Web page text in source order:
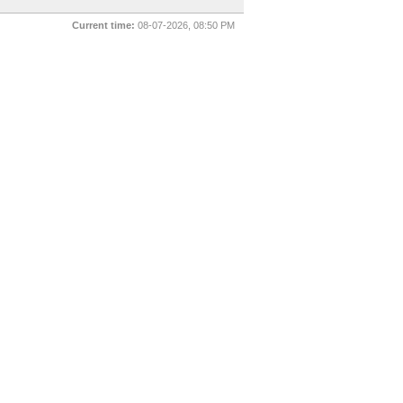
Current time: 08-07-2026, 08:50 PM